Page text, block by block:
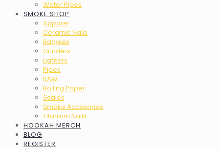
Water Pipes
SMOKE SHOP
Apparel
Ceramic Nails
Baggies
Grinders
Lighters
Pipes
RAW
Rolling Paper
Scales
Smoke Accesories
Titanium Nails
HOOKAH MERCH
BLOG
REGISTER